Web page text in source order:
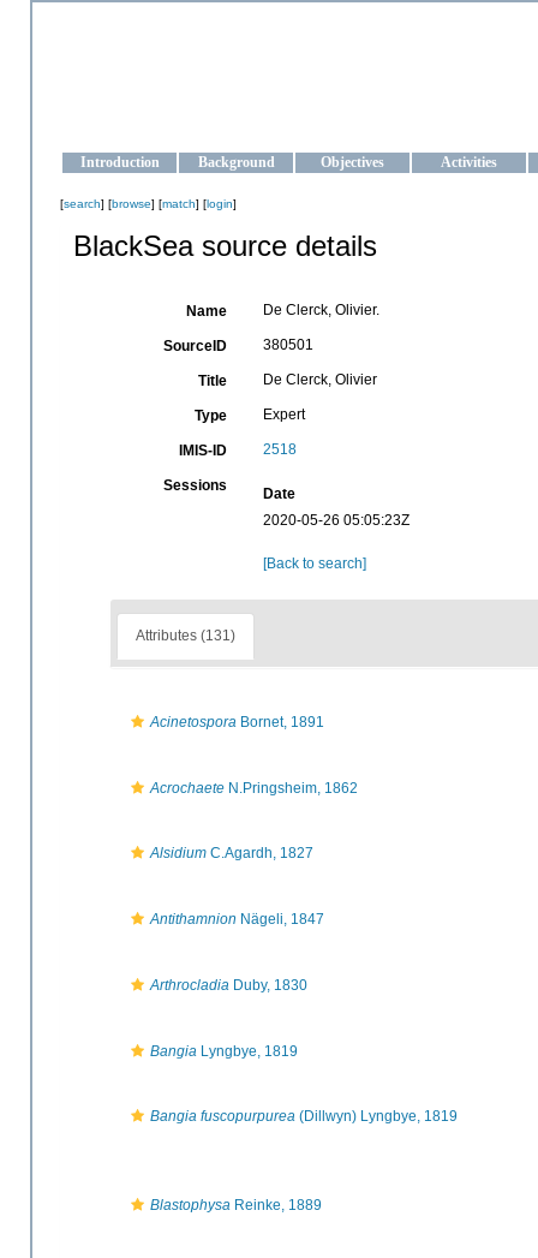
Introduction Background Objectives Activities
[search] [browse] [match] [login]
BlackSea source details
Name De Clerck, Olivier.
SourceID 380501
Title De Clerck, Olivier
Type Expert
IMIS-ID 2518
Sessions
Date
2020-05-26 05:05:23Z
[Back to search]
Attributes (131)
Acinetospora Bornet, 1891
Acrochaete N.Pringsheim, 1862
Alsidium C.Agardh, 1827
Antithamnion Nägeli, 1847
Arthrocladia Duby, 1830
Bangia Lyngbye, 1819
Bangia fuscopurpurea (Dillwyn) Lyngbye, 1819
Blastophysa Reinke, 1889